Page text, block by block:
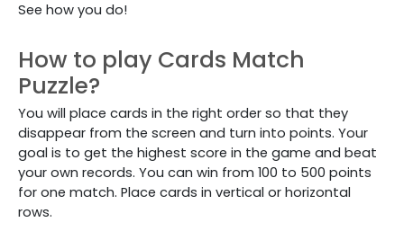
See how you do!
How to play Cards Match
Puzzle?
You will place cards in the right order so that they
disappear from the screen and turn into points. Your
goal is to get the highest score in the game and beat
your own records. You can win from 100 to 500 points
for one match. Place cards in vertical or horizontal
rows.